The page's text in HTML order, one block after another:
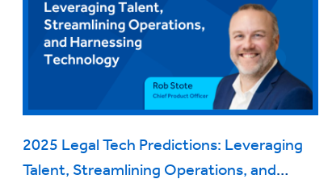
2025 Legal Tech Predictions: Leveraging
Talent, Streamlining Operations, and